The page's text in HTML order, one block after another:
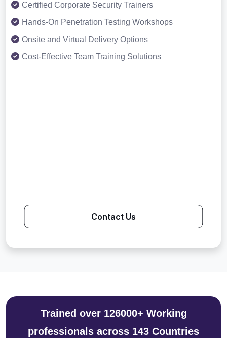
Certified Corporate Security Trainers
Hands-On Penetration Testing Workshops
Onsite and Virtual Delivery Options
Cost-Effective Team Training Solutions
Contact Us
Trained over 126000+ Working
professionals across 143 Countries